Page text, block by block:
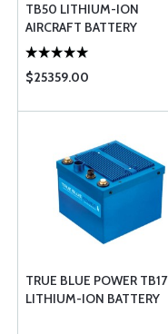
TB50 LITHIUM-ION
AIRCRAFT BATTERY
$25359.00
TRUE BLUE POWER TB17
LITHIUM-ION BATTERY